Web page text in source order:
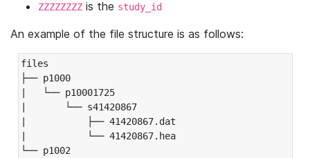
ZZZZZZZZ is the study_id
An example of the file structure is as follows:
files
├── p1000
|   └── p10001725
|       └── s41420867
|           ├── 41420867.dat
|           └── 41420867.hea
└── p1002